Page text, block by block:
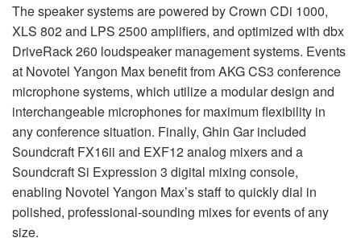
The speaker systems are powered by Crown CDi 1000,
XLS 802 and LPS 2500 amplifiers, and optimized with dbx
DriveRack 260 loudspeaker management systems. Events
at Novotel Yangon Max benefit from AKG CS3 conference
microphone systems, which utilize a modular design and
interchangeable microphones for maximum flexibility in
any conference situation. Finally, Ghin Gar included
Soundcraft FX16ii and EXF12 analog mixers and a
Soundcraft Si Expression 3 digital mixing console,
enabling Novotel Yangon Max’s staff to quickly dial in
polished, professional-sounding mixes for events of any
size.